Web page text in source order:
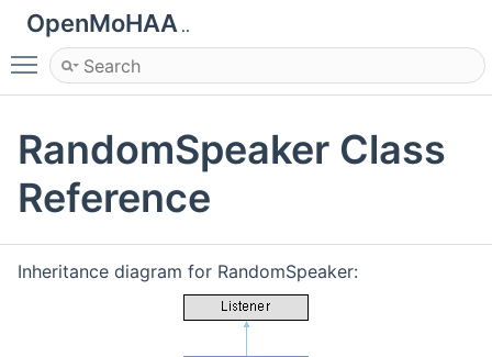
OpenMoHAA ..
Toggle main menu visibility
RandomSpeaker Class
Reference
Inheritance diagram for RandomSpeaker: